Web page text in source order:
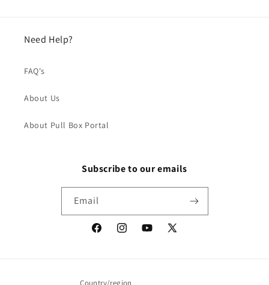
Need Help?
FAQ's
About Us
About Pull Box Portal
Subscribe to our emails
Email
FacebookInstagramYouTube
X
Country/region